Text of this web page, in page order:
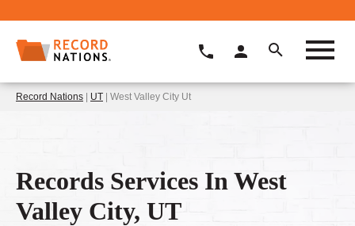
Record Nations | UT | West Valley City Ut
Records Services In West
Valley City, UT